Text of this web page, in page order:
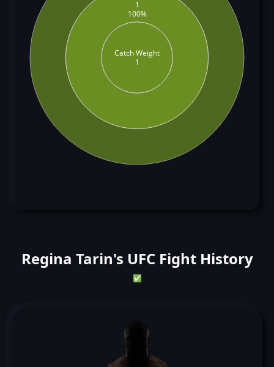
Catch Weight
1
1
100%
Regina Tarin's UFC Fight History
✅